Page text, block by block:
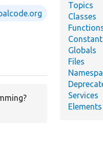
Topics
Classes
Globals
Files
Services
Elements